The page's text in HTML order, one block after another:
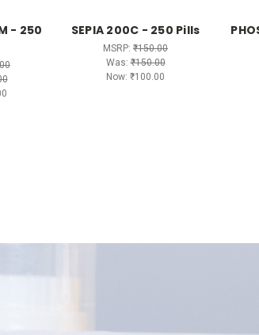
- 250
SEPIA 200C - 250 Pills
MSRP: ₹150.00
Was:₹150.00
Now: ₹100.00